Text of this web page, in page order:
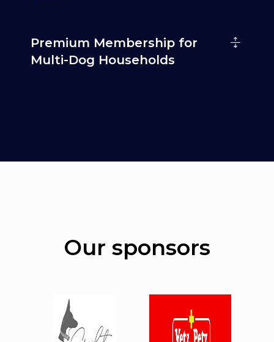
Premium Membership for
Multi-Dog Households
Our sponsors